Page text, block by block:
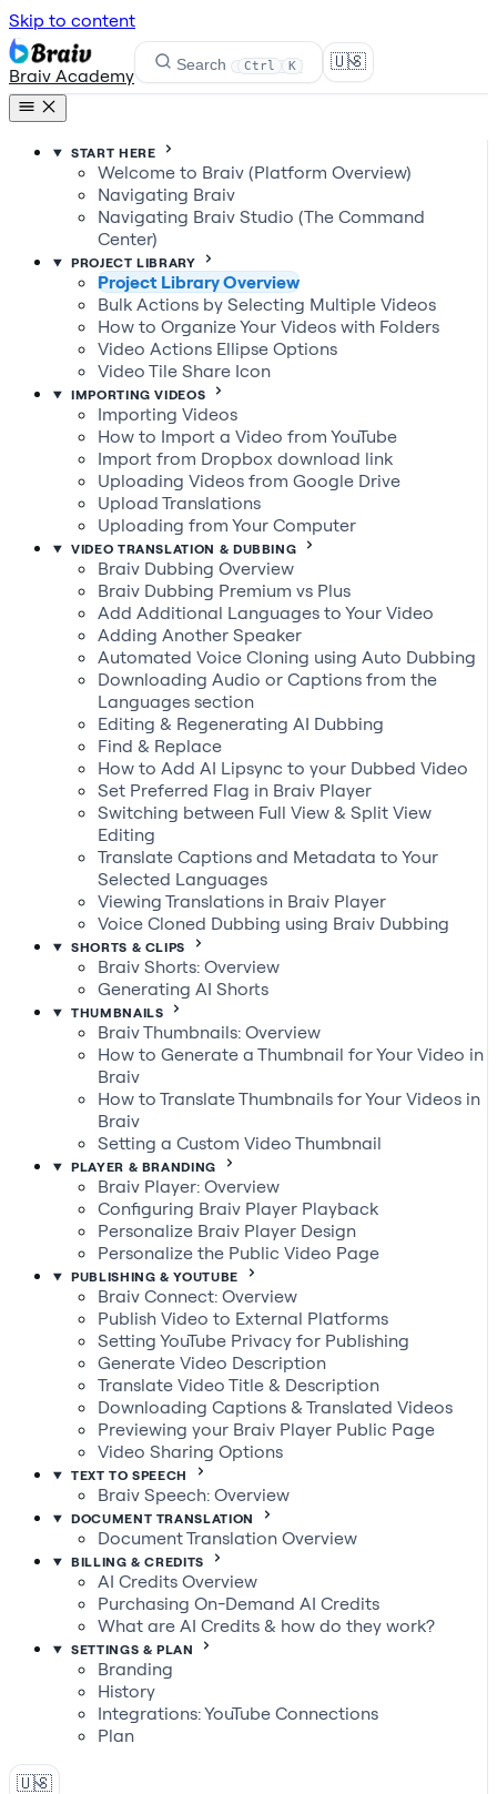
Skip to content
Braiv Academy
Search Ctrl K 🇺🇸
START HERE
Welcome to Braiv (Platform Overview)
Navigating Braiv
Navigating Braiv Studio (The Command
Center)
PROJECT LIBRARY
Project Library Overview
Bulk Actions by Selecting Multiple Videos
How to Organize Your Videos with Folders
Video Actions Ellipse Options
Video Tile Share Icon
IMPORTING VIDEOS
Importing Videos
How to Import a Video from YouTube
Import from Dropbox download link
Uploading Videos from Google Drive
Upload Translations
Uploading from Your Computer
VIDEO TRANSLATION & DUBBING
Braiv Dubbing Overview
Braiv Dubbing Premium vs Plus
Add Additional Languages to Your Video
Adding Another Speaker
Automated Voice Cloning using Auto Dubbing
Downloading Audio or Captions from the
Languages section
Editing & Regenerating AI Dubbing
Find & Replace
How to Add AI Lipsync to your Dubbed Video
Set Preferred Flag in Braiv Player
Switching between Full View & Split View
Editing
Translate Captions and Metadata to Your
Selected Languages
Viewing Translations in Braiv Player
Voice Cloned Dubbing using Braiv Dubbing
SHORTS & CLIPS
Braiv Shorts: Overview
Generating AI Shorts
THUMBNAILS
Braiv Thumbnails: Overview
How to Generate a Thumbnail for Your Video in
Braiv
How to Translate Thumbnails for Your Videos in
Braiv
Setting a Custom Video Thumbnail
PLAYER & BRANDING
Braiv Player: Overview
Configuring Braiv Player Playback
Personalize Braiv Player Design
Personalize the Public Video Page
PUBLISHING & YOUTUBE
Braiv Connect: Overview
Publish Video to External Platforms
Setting YouTube Privacy for Publishing
Generate Video Description
Translate Video Title & Description
Downloading Captions & Translated Videos
Previewing your Braiv Player Public Page
Video Sharing Options
TEXT TO SPEECH
Braiv Speech: Overview
DOCUMENT TRANSLATION
Document Translation Overview
BILLING & CREDITS
AI Credits Overview
Purchasing On-Demand AI Credits
What are AI Credits & how do they work?
SETTINGS & PLAN
Branding
History
Integrations: YouTube Connections
Plan
🇺🇸